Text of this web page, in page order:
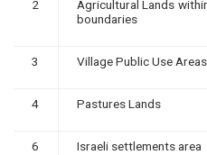
2
Agricultural Lands
boundaries
3 Village Public Use Areas
4 Pastures Lands
6 Israeli settlements area